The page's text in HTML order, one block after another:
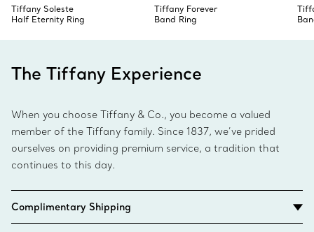
Tiffany Soleste
Half Eternity Ring
Tiffany Forever
Band Ring
The Tiffany Experience
When you choose Tiffany & Co., you become a valued
member of the Tiffany family. Since 1837, we’ve prided
ourselves on providing premium service, a tradition that
continues to this day.
Complimentary Shipping